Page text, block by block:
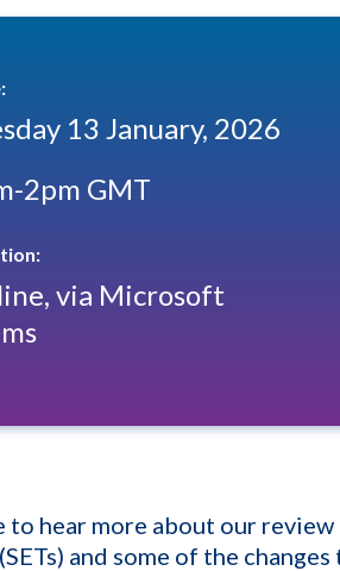
13 January, 2026
2pm GMT
via Microsoft
to hear more about our
(SETs) and some of the